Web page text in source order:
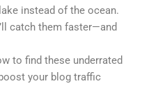
instead of the ocean.
catch them faster—and
to find these underrated
your blog traffic